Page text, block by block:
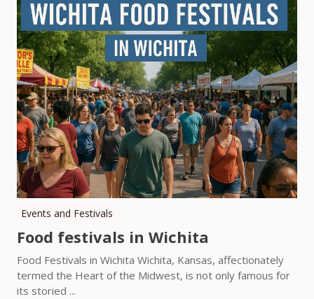
Events and Festivals
Food festivals in Wichita
Food Festivals in Wichita Wichita, Kansas, affectionately
termed the Heart of the Midwest, is not only famous for
its storied ...